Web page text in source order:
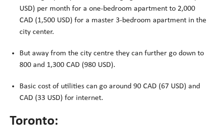
USD) per month for a one-bedroom apartment to 2,000
CAD (1,500 USD) for a master 3-bedroom apartment in the
city center.
But away from the city centre they can further go down to
800 and 1,300 CAD (980 USD).
Basic cost of utilities can go around 90 CAD (67 USD) and
CAD (33 USD) for internet.
Toronto: